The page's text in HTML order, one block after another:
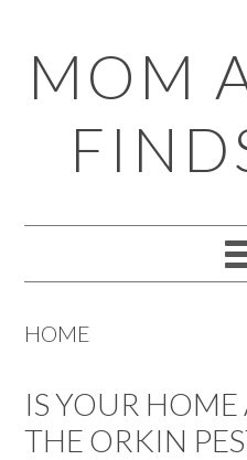
to
primary
navigation
to
main
content
to
primary
sidebar
to
footer
MOM
HOME
IS YOUR HOME
THE ORKIN